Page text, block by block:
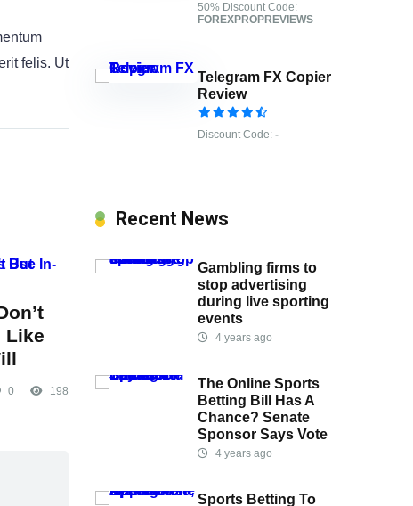
felis. Ut
Like
0 198
50% Discount Code:
FOREXPROPREVIEWS
Telegram FX Copier
Review
Discount Code: -
Recent News
Gambling firms to
stop advertising
during live sporting
events
4 years ago
The Online Sports
Betting Bill Has A
Chance? Senate
Sponsor Says Vote
4 years ago
Sports Betting To